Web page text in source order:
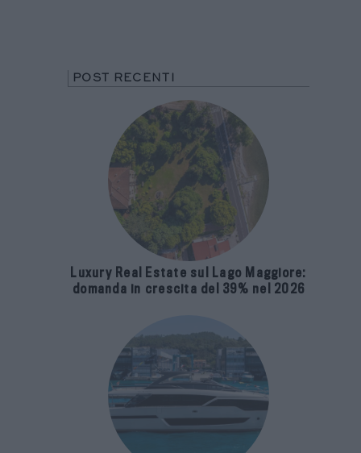
POST RECENTI
Luxury Real Estate sul Lago Maggiore:
domanda in crescita del 39% nel 2026